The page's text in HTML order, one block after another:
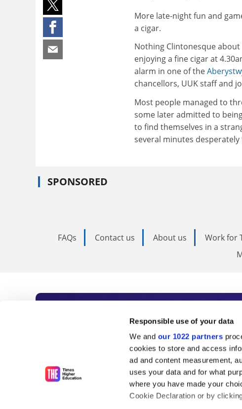
Responsible use of your data
We and our 1022 partners
cookies to store and access
ad and content measurement,
uses your data and for what
where you have made your
Cookie Declaration or by
More late-night fun and
a cigar.
Nothing Clintonesque
enjoying a fine cigar at
alarm in one of the
chancellors, UUK staff and
Most people managed to
some later admitted to
to find themselves in a
several minutes
SPONSORED
FAQs Contact us About us Work for
Subscribe to Times
As the voice of global higher
unlimited news and analyses,
influential university rankings